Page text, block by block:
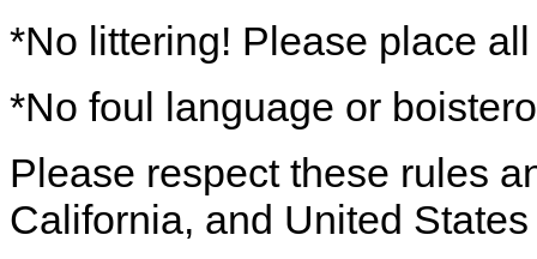
*No littering! Please place
*No foul language or
Please respect these rules
California, and United